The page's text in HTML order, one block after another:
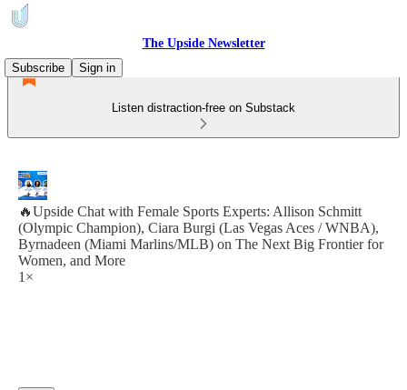
The Upside Newsletter
Subscribe
Sign in
Listen distraction-free on Substack
🔥Upside Chat with Female Sports Experts: Allison Schmitt
(Olympic Champion), Ciara Burgi (Las Vegas Aces / WNBA),
Byrnadeen (Miami Marlins/MLB) on The Next Big Frontier for
Women, and More
1×